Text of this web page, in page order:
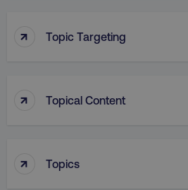
↑ Topic Targeting
↑ Topical Content
↑ Topics
FUNCTIONALITY